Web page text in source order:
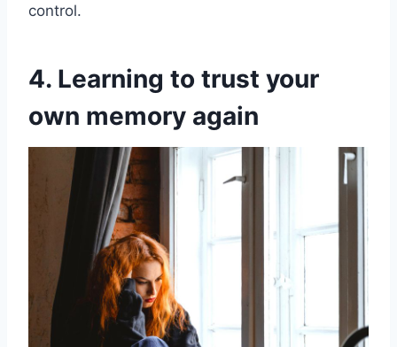
control.
4. Learning to trust your
own memory again